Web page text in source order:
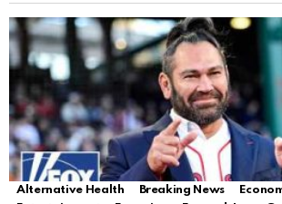
Alternative Health Breaking News